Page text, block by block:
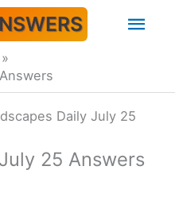
Daily July 25
25 Answers